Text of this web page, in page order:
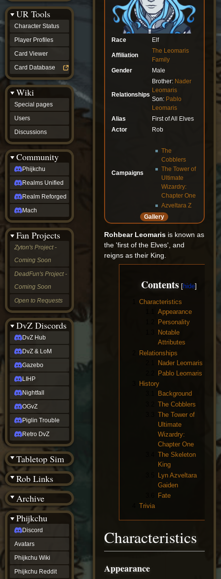
Race Elf
Affiliation
The Leomaris
Family
Gender
Male
Relationships
Brother: Nader
Leomaris
Son: Pablo
Leomaris
Alias
First of All Elves
Actor
Rob
Campaigns
The
Cobblers
The Tower of
Ultimate
Wizardry:
Chapter One
Azveltara Z
Gallery
Rohbear Leomaris is known as
the 'first of the Elves', and
reigns as their King.
Contents
Characteristics
Appearance
Personality
Notable
Attributes
Relationships
Nader Leomaris
Pablo Leomaris
History
Background
The Cobblers
The Tower of
Ultimate
Wizardry:
Chapter One
The Skeleton
King
Lyn Azveltara
Gaiden
Fate
Trivia
Characteristics
Appearance
UR Tools
Character Status
Player Profiles
Card Viewer
Card Database
Wiki
Special pages
Users
Discussions
Community
Phijkchu
Realms Unified
Realm Reforged
Mach
Fan Projects
Zyton's Project -
Coming Soon
DeadFun's Project -
Coming Soon
Open to Requests
DvZ Discords
DvZ Hub
DvZ & LoM
Gazebo
LIHP
Nightfall
OGvZ
Piglin Trouble
Retro DvZ
Tabletop Sim
Rob Links
Archive
Wiki Tools
Phijkchu
Discord
Avatars
Phijkchu Wiki
Phijkchu Reddit
Discussions
community
Phijkchu
Realms
Unified
Realm
Reforged
Mach
Zyton's
Project
-
Coming
Soon
DeadFun's
Project
-
Coming
Soon
Open
to
Requests
dvz discords
DvZ
Hub
DvZ
&
LoM
Gazebo
Nightfall
OGvZ
Trouble
DvZ
tabletop sim
Rob
Official
NCV
2022
Ed.
rob links
Discord
Twitch
(Twitter)
YouTube
Soundcloud
Steam
Steam
(BW)
TikTok
Patreon
archive
URealms
Website
†
URealms
Forums
phijkchu
Discord
Avatars
Phijkchu
Wiki